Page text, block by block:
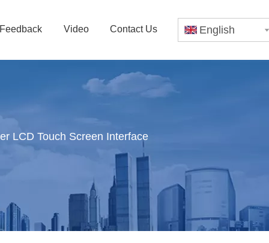
Feedback Video Contact Us English
LCD Touch Screen Interface